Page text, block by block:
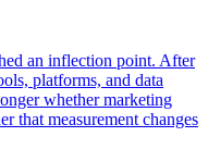
an inflection point. After
platforms, and data
whether marketing
that measurement changes